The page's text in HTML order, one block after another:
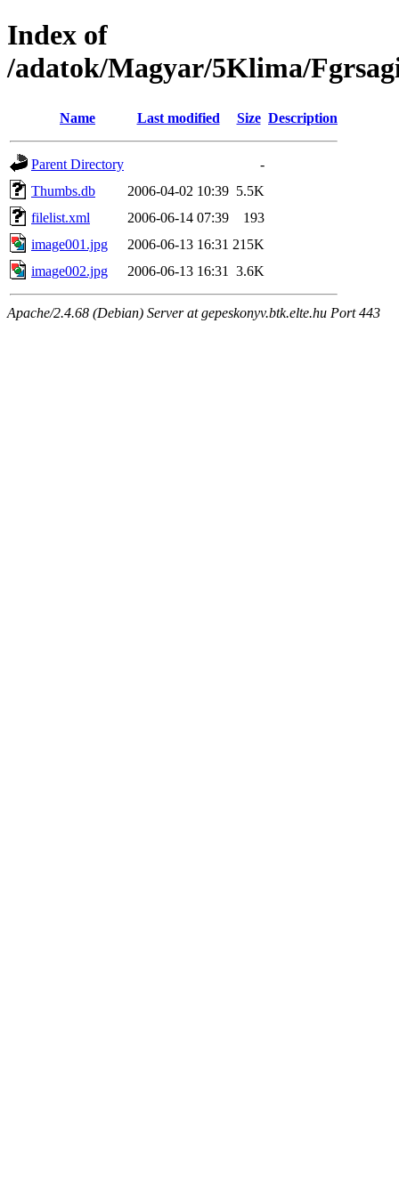
Index of
/adatok/Magyar/5Klima/
Name Last modified Size Description
Parent Directory
-
Thumbs.db
2006-04-02 10:39 5.5K
filelist.xml
2006-06-14 07:39
193
image001.jpg
2006-06-13 16:31 215K
image002.jpg
2006-06-13 16:31 3.6K
Apache/2.4.68 (Debian) Server at gepeskonyv.btk.elte.hu Port 443